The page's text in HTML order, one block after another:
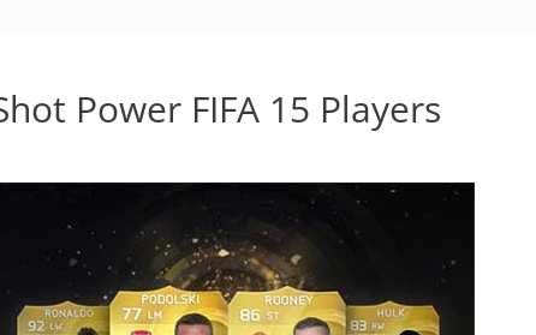
Power FIFA 15 Players